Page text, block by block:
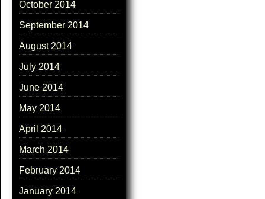
October 2014
September 2014
August 2014
July 2014
June 2014
May 2014
April 2014
March 2014
February 2014
January 2014